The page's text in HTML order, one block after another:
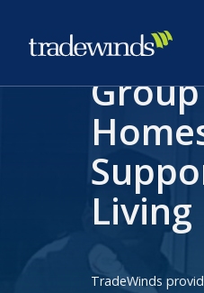
Group
Living
TradeWinds